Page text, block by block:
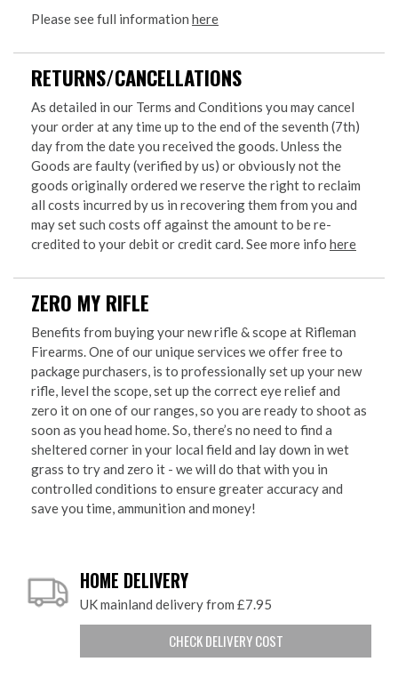
Please see full information here
RETURNS/CANCELLATIONS
As detailed in our Terms and Conditions you may cancel
your order at any time up to the end of the seventh (7th)
day from the date you received the goods. Unless the
Goods are faulty (verified by us) or obviously not the
goods originally ordered we reserve the right to reclaim
all costs incurred by us in recovering them from you and
may set such costs off against the amount to be re-
credited to your debit or credit card. See more info here
ZERO MY RIFLE
Benefits from buying your new rifle & scope at Rifleman
Firearms. One of our unique services we offer free to
package purchasers, is to professionally set up your new
rifle, level the scope, set up the correct eye relief and
zero it on one of our ranges, so you are ready to shoot as
soon as you head home. So, there’s no need to find a
sheltered corner in your local field and lay down in wet
grass to try and zero it - we will do that with you in
controlled conditions to ensure greater accuracy and
save you time, ammunition and money!
HOME DELIVERY
UK mainland delivery from £7.95
CHECK DELIVERY COST